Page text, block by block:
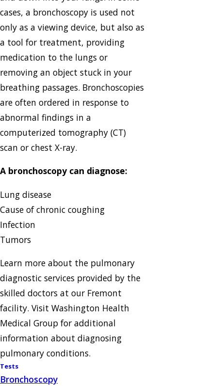
cases, a bronchoscopy is used not
only as a viewing device, but also as
a tool for treatment, providing
medication to the lungs or
removing an object stuck in your
breathing passages. Bronchoscopies
are often ordered in response to
abnormal findings in a
computerized tomography (CT)
scan or chest X-ray.
A bronchoscopy can diagnose:
Lung disease
Cause of chronic coughing
Infection
Tumors
Learn more about the pulmonary
diagnostic services provided by the
skilled doctors at our Fremont
facility. Visit Washington Health
Medical Group for additional
information about diagnosing
pulmonary conditions.
Tests
Bronchoscopy